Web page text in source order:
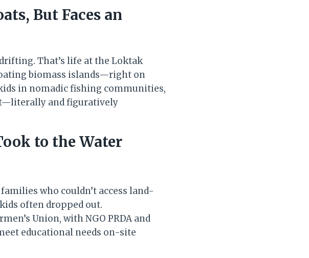
But Faces an
That’s life at the Loktak
biomass islands—right on
in nomadic fishing communities,
and figuratively
to the Water
who couldn’t access land-
often dropped out.
Union, with NGO PRDA and
educational needs on-site